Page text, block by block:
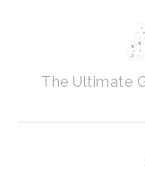
The Ultimate